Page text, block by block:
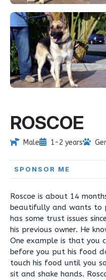
ROSCOE
Male 1-2 years
SPONSOR ME
Roscoe is about 14
beautifully and wants to
has some trust issues
his previous owner. He
One example is that you
before you put his food
touch his food until you
sit and shake hands.